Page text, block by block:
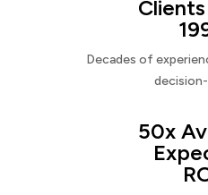
Decades of
50x